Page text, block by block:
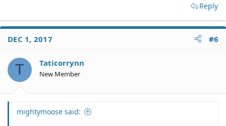
Reply
DEC 1, 2017 #6
T Taticorrynn
New Member
mightymoose said: